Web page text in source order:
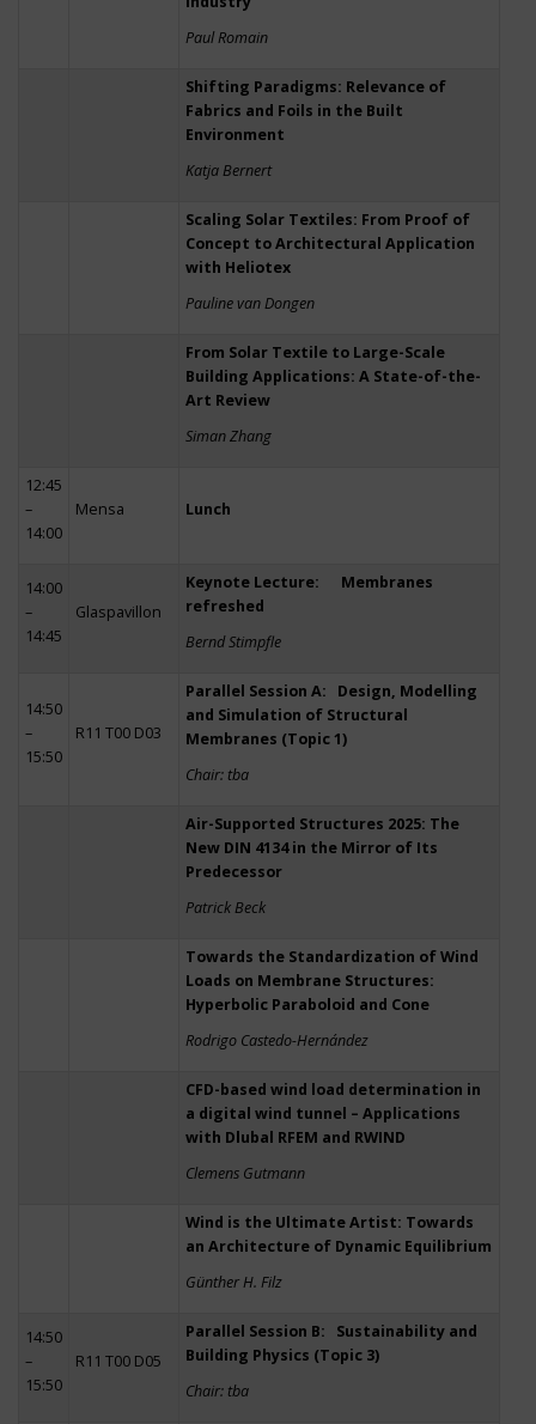
Paul Romain
Shifting Paradigms: Relevance of
Fabrics and Foils in the Built
Environment
Katja Bernert
Scaling Solar Textiles: From Proof of
Concept to Architectural Application
with Heliotex
Pauline van Dongen
From Solar Textile to Large-Scale
Building Applications: A State-of-the-
Art Review
Siman Zhang
12:45
–
14:00
Mensa Lunch
14:00
–
14:45
Glaspavillon
Keynote Lecture: Membranes
refreshed
Bernd Stimpfle
14:50
–
15:50
R11 T00 D03
Parallel Session A: Design, Modelling
and Simulation of Structural
Membranes (Topic 1)
Chair: tba
Air-Supported Structures 2025: The
New DIN 4134 in the Mirror of Its
Predecessor
Patrick Beck
Towards the Standardization of Wind
Loads on Membrane Structures:
Hyperbolic Paraboloid and Cone
Rodrigo Castedo-Hernández
CFD-based wind load determination in
a digital wind tunnel – Applications
with Dlubal RFEM and RWIND
Clemens Gutmann
Wind is the Ultimate Artist: Towards
an Architecture of Dynamic Equilibrium
Günther H. Filz
14:50
–
15:50
R11 T00 D05
Parallel Session B: Sustainability and
Building Physics (Topic 3)
Chair: tba